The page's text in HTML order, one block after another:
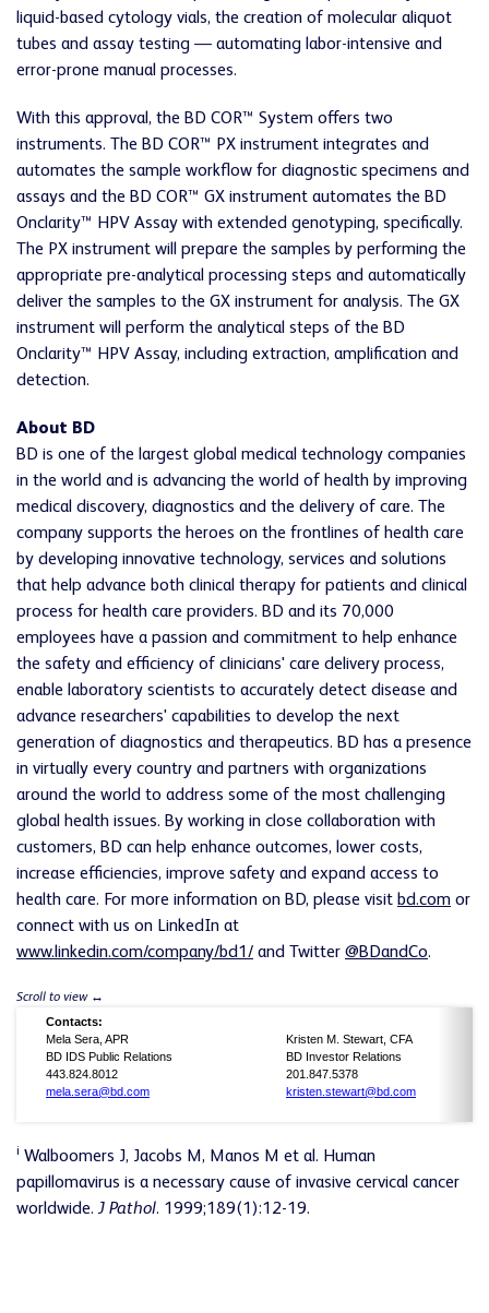
liquid-based cytology vials, the creation of molecular aliquot
tubes and assay testing — automating labor-intensive and
error-prone manual processes.
With this approval, the BD COR™ System offers two
instruments. The BD COR™ PX instrument integrates and
automates the sample workflow for diagnostic specimens and
assays and the BD COR™ GX instrument automates the BD
Onclarity™ HPV Assay with extended genotyping, specifically.
The PX instrument will prepare the samples by performing the
appropriate pre-analytical processing steps and automatically
deliver the samples to the GX instrument for analysis. The GX
instrument will perform the analytical steps of the BD
Onclarity™ HPV Assay, including extraction, amplification and
detection.
About BD
BD is one of the largest global medical technology companies
in the world and is advancing the world of health by improving
medical discovery, diagnostics and the delivery of care. The
company supports the heroes on the frontlines of health care
by developing innovative technology, services and solutions
that help advance both clinical therapy for patients and clinical
process for health care providers. BD and its 70,000
employees have a passion and commitment to help enhance
the safety and efficiency of clinicians' care delivery process,
enable laboratory scientists to accurately detect disease and
advance researchers' capabilities to develop the next
generation of diagnostics and therapeutics. BD has a presence
in virtually every country and partners with organizations
around the world to address some of the most challenging
global health issues. By working in close collaboration with
customers, BD can help enhance outcomes, lower costs,
increase efficiencies, improve safety and expand access to
health care. For more information on BD, please visit bd.com or
connect with us on LinkedIn at
www.linkedin.com/company/bd1/ and Twitter @BDandCo.
Contacts:
Mela Sera, APR
Kristen M. Stewart, CFA
BD IDS Public Relations
BD Investor Relations
443.824.8012
201.847.5378
mela.sera@bd.com
kristen.stewart@bd.com
i Walboomers J, Jacobs M, Manos M et al. Human
papillomavirus is a necessary cause of invasive cervical cancer
worldwide.J Pathol. 1999;189(1):12-19.